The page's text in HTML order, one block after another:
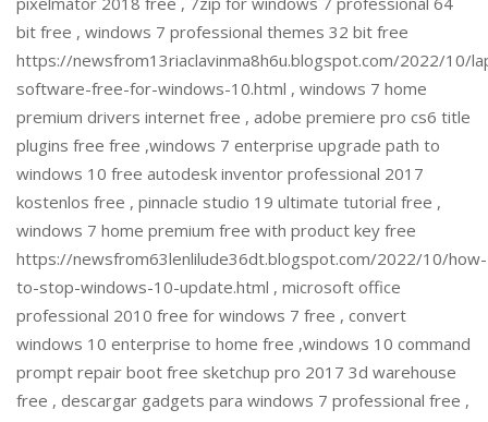
bit free , windows 7 professional themes 32 bit free
https://newsfrom13riaclavinma8h6u.blogspot.com/2022/10/
software-free-for-windows-10.html , windows 7 home
premium drivers internet free , adobe premiere pro cs6 title
plugins free free ,windows 7 enterprise upgrade path to
windows 10 free autodesk inventor professional 2017
kostenlos free , pinnacle studio 19 ultimate tutorial free ,
windows 7 home premium free with product key free
https://newsfrom63lenlilude36dt.blogspot.com/2022/10/how-
to-stop-windows-10-update.html , microsoft office
professional 2010 free for windows 7 free , convert
windows 10 enterprise to home free ,windows 10 command
prompt repair boot free sketchup pro 2017 3d warehouse
free , descargar gadgets para windows 7 professional free ,